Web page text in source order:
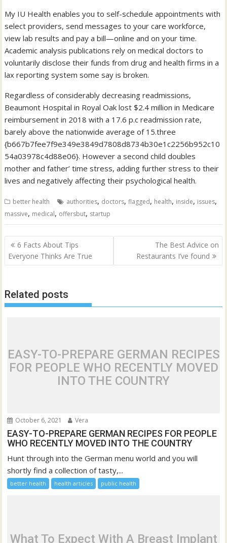
My IU Health enables you to self-schedule appointments with
select providers, send messages to your care workforce,
view lab results and pay a bill—online and on your time.
Academic analysis publications rely on medical doctors to
voluntarily disclose their funds from drug and health firms in a
lax reporting system some say is broken.
Regardless of considerably decreasing readmissions,
Beaumont Hospital in Royal Oak lost $2.4 million in Medicare
reimbursement in 2018 with a 17.6 p.c readmission rate,
barely above the nationwide average of 15.three
{b667b7fee7f9e349e3849d7808d8734b30e1c2256b952c10
54a03978c4d88e06}. However a second child doubles
mother and father’ time stress, adding further stress to their
lives and negatively affecting their psychological health.
better health authorities, doctors,flagged, health, inside, issues,
massive, medical, offersbut, startup
Post
navigation
6 Facts About Tips
Everyone Thinks Are True
The Best Advice on
Restaurants I’ve found
Related posts
EASY-TO-PREPARE GERMAN RECIPES
FOR PEOPLE WHO RECENTLY MOVED
INTO THE COUNTRY
October 6, 2021 Vera
EASY-TO-PREPARE GERMAN RECIPES FOR PEOPLE
WHO RECENTLY MOVED INTO THE COUNTRY
Hunt through into the German menu world and you will
shortly find a collection of tasty,...
better health health articles public health
What To Expect With A Breast Implant